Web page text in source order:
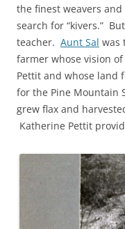
the finest weavers
search for “kivers.”
teacher. Aunt Sal was
farmer whose vision
Pettit and whose land
for the Pine Mountain
grew flax and
Katherine Pettit